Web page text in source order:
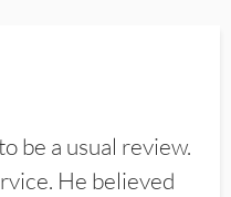
be a usual review.
He believed